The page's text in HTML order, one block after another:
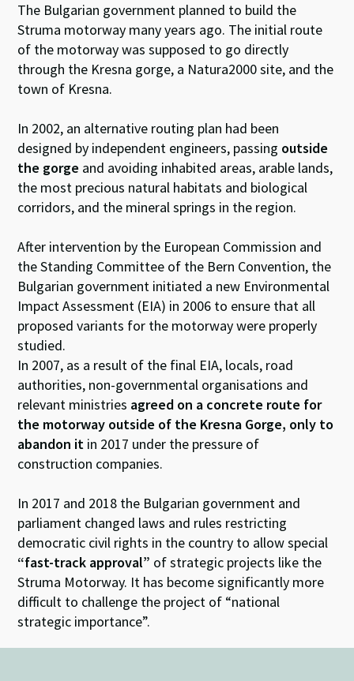
The Bulgarian government planned to build the
Struma motorway many years ago. The initial route
of the motorway was supposed to go directly
through the Kresna gorge, a Natura2000 site, and the
town of Kresna.
In 2002, an alternative routing plan had been
designed by independent engineers, passing outside
the gorge and avoiding inhabited areas, arable lands,
the most precious natural habitats and biological
corridors, and the mineral springs in the region.
After intervention by the European Commission and
the Standing Committee of the Bern Convention, the
Bulgarian government initiated a new Environmental
Impact Assessment (EIA) in 2006 to ensure that all
proposed variants for the motorway were properly
studied.
In 2007, as a result of the final EIA, locals, road
authorities, non-governmental organisations and
relevant ministries agreed on a concrete route for
the motorway outside of the Kresna Gorge, only to
abandon it in 2017 under the pressure of
construction companies.
In 2017 and 2018 the Bulgarian government and
parliament changed laws and rules restricting
democratic civil rights in the country to allow special
“fast-track approval” of strategic projects like the
Struma Motorway. It has become significantly more
difficult to challenge the project of “national
strategic importance”.